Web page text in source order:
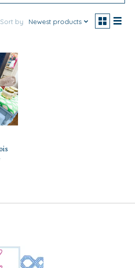
Sort by Newest products